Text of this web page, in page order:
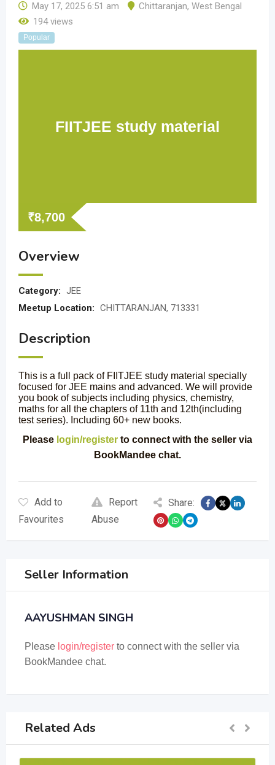
May 17, 2025 6:51 am Chittaranjan, West Bengal
194 views
Popular
FIITJEE study material
₹8,700
Overview
Category: JEE
Meetup Location: CHITTARANJAN, 713331
Description
This is a full pack of FIITJEE study material specially
focused for JEE mains and advanced. We will provide
you book of subjects including physics, chemistry,
maths for all the chapters of 11th and 12th(including
test series). Including 60+ new books.
Please login/register to connect with the seller via
BookMandee chat.
Add to
Favourites
Report
Abuse
Share:
Seller Information
AAYUSHMAN SINGH
Please login/register to connect with the seller via
BookMandee chat.
Related Ads